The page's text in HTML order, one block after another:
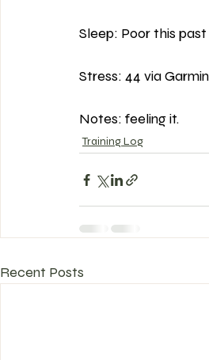
Sleep: Poor this
Stress: 44 via
Notes: feeling it.
Training Log
Recent Posts